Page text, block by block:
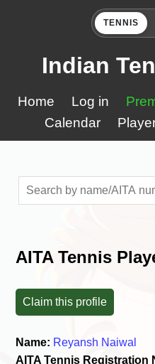
TENNIS
Indian
Home Log in
Calendar
AITA Tennis
Claim this profile
Name: Reyansh Naiwal
AITA Tennis Registration